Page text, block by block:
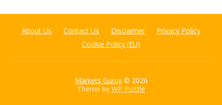
About Us Contact Us Disclaimer
Privacy Policy
Cookie Policy (EU)
Markets Guruji © 2026
Theme by WP Puzzle